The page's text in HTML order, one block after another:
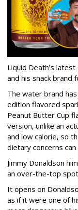
Liquid Death’s
and his snack brand
The water brand
edition flavored
Peanut Butter Cup
version, unlike an
and low calorie, so
dietary concerns can
Jimmy Donaldson
an over-the-top
It opens on
as if it were one of